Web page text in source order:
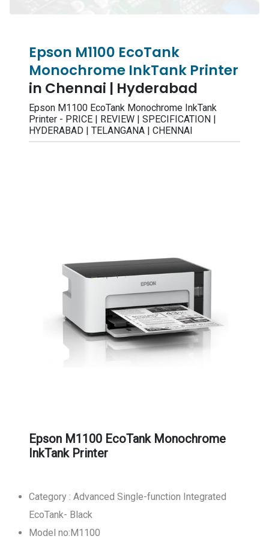
Epson M1100 EcoTank
Monochrome InkTank Printer
in Chennai | Hyderabad
Epson M1100 EcoTank Monochrome InkTank
Printer - PRICE | REVIEW | SPECIFICATION |
HYDERABAD | TELANGANA | CHENNAI
Epson M1100 EcoTank Monochrome
InkTank Printer
Category : Advanced Single-function Integrated
EcoTank- Black
Model no:M1100